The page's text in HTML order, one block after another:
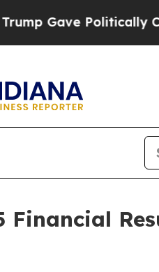
Connected